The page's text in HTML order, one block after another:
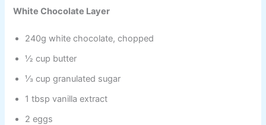
White Chocolate Layer
240g white chocolate, chopped
½ cup butter
⅓ cup granulated sugar
1 tbsp vanilla extract
2 eggs